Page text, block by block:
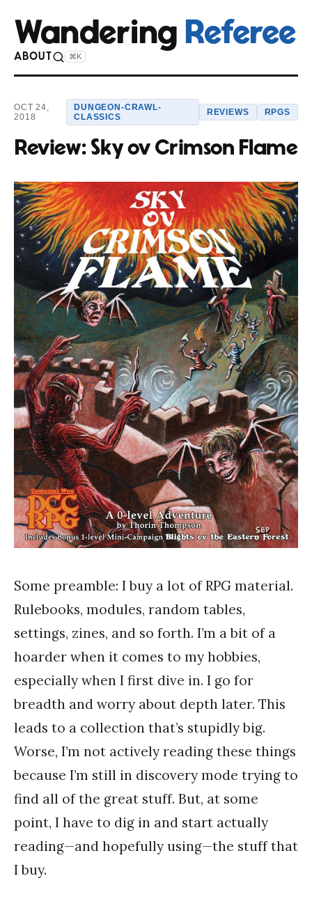
Wandering Referee
ABOUT ⌘K
OCT 24,
2018
DUNGEON-CRAWL-
CLASSICS
REVIEWS RPGS
Review: Sky ov Crimson Flame
Some preamble: I buy a lot of RPG material.
Rulebooks, modules, random tables,
settings, zines, and so forth. I’m a bit of a
hoarder when it comes to my hobbies,
especially when I first dive in. I go for
breadth and worry about depth later. This
leads to a collection that’s stupidly big.
Worse, I’m not actively reading these things
because I’m still in discovery mode trying to
find all of the great stuff. But, at some
point, I have to dig in and start actually
reading—and hopefully using—the stuff that
I buy.